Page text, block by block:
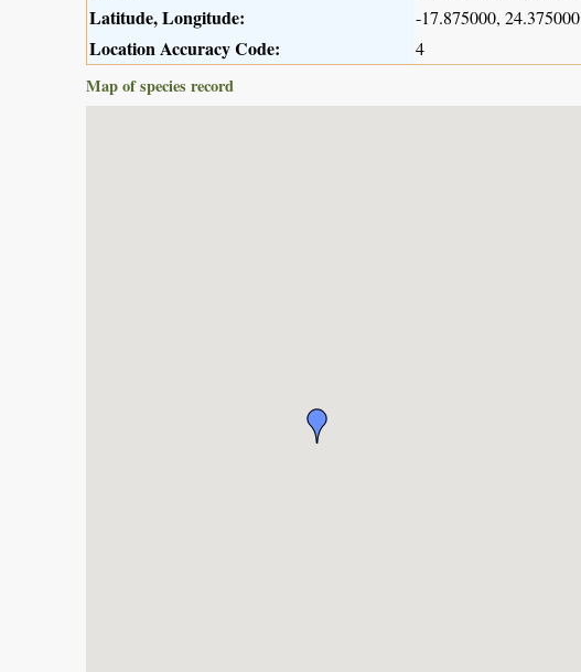
Latitude, Longitude: -17.875000, 24.375000
Location Accuracy Code:
4
Map of species record